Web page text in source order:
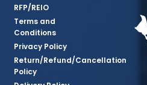
RFP/REIO
Terms and
Conditions
Privacy Policy
Return/Refund/Cancellation
Policy